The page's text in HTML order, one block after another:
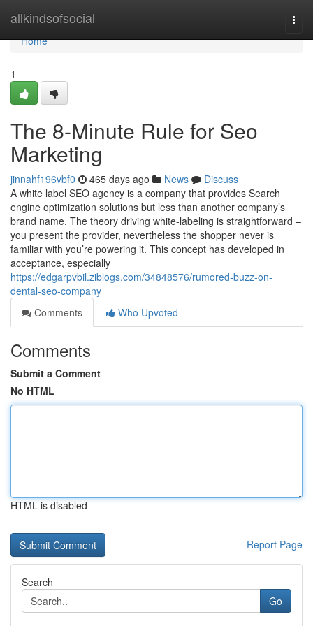
allkindsofsocial
Home
Home
1
The 8-Minute Rule for Seo
Marketing
jinnahf196vbf0 465 days ago News
Discuss
A white label SEO agency is a company that provides Search
engine optimization solutions but less than another company’s
brand name. The theory driving white-labeling is straightforward –
you present the provider, nevertheless the shopper never is
familiar with you’re powering it. This concept has developed in
acceptance, especially
https://edgarpvbil.ziblogs.com/34848576/rumored-buzz-on-
dental-seo-company
Comments
Who Upvoted
Comments
Submit a Comment
No HTML
HTML is disabled
Report Page
Search
Go